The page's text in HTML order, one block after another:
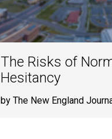
The Risks of
Hesitancy
by The New England